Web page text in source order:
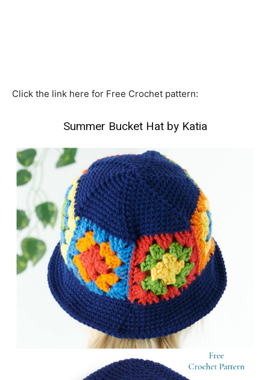
Click the link here for Free Crochet pattern:
Summer Bucket Hat by Katia